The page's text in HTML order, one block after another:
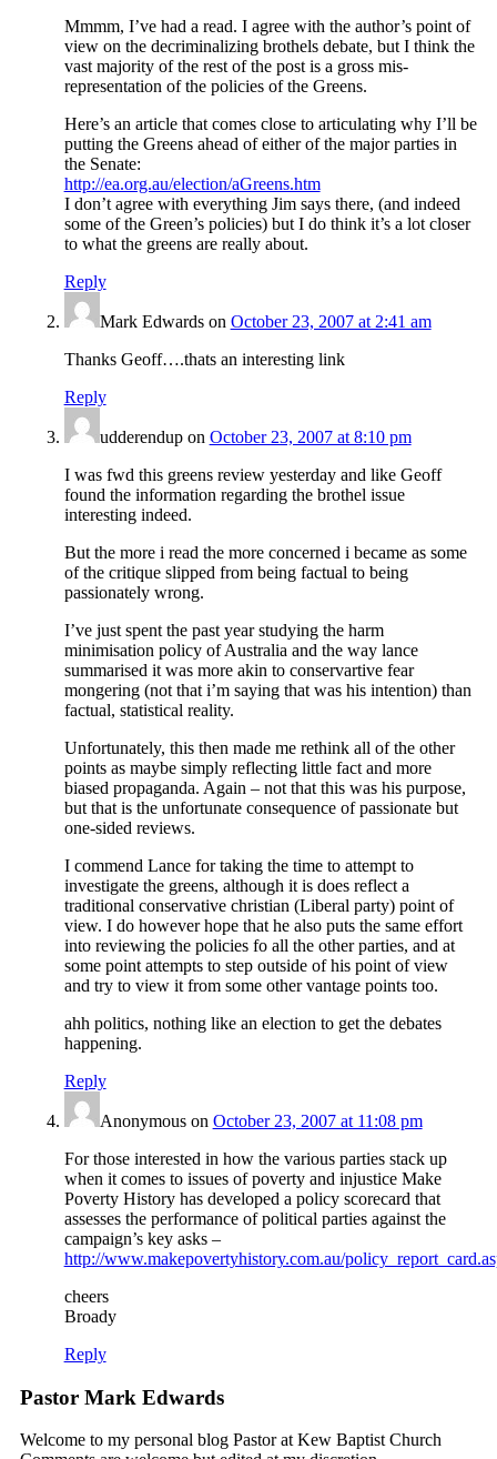
Mmmm, I’ve had a read. I agree with the author’s point of
view on the decriminalizing brothels debate, but I think the
vast majority of the rest of the post is a gross mis-
representation of the policies of the Greens.
Here’s an article that comes close to articulating why I’ll be
putting the Greens ahead of either of the major parties in
the Senate:
http://ea.org.au/election/aGreens.htm
I don’t agree with everything Jim says there, (and indeed
some of the Green’s policies) but I do think it’s a lot closer
to what the greens are really about.
Reply
Mark Edwardson October 23, 2007 at 2:41 am
Thanks Geoff….thats an interesting link
Reply
udderendupon October 23, 2007 at 8:10 pm
I was fwd this greens review yesterday and like Geoff
found the information regarding the brothel issue
interesting indeed.
But the more i read the more concerned i became as some
of the critique slipped from being factual to being
passionately wrong.
I’ve just spent the past year studying the harm
minimisation policy of Australia and the way lance
summarised it was more akin to conservartive fear
mongering (not that i’m saying that was his intention) than
factual, statistical reality.
Unfortunately, this then made me rethink all of the other
points as maybe simply reflecting little fact and more
biased propaganda. Again – not that this was his purpose,
but that is the unfortunate consequence of passionate but
one-sided reviews.
I commend Lance for taking the time to attempt to
investigate the greens, although it is does reflect a
traditional conservative christian (Liberal party) point of
view. I do however hope that he also puts the same effort
into reviewing the policies fo all the other parties, and at
some point attempts to step outside of his point of view
and try to view it from some other vantage points too.
ahh politics, nothing like an election to get the debates
happening.
Reply
Anonymouson October 23, 2007 at 11:08 pm
For those interested in how the various parties stack up
when it comes to issues of poverty and injustice Make
Poverty History has developed a policy scorecard that
assesses the performance of political parties against the
campaign’s key asks –
http://www.makepovertyhistory.com.au/
cheers
Broady
Reply
Pastor Mark Edwards
Welcome to my personal blog Pastor at Kew Baptist Church